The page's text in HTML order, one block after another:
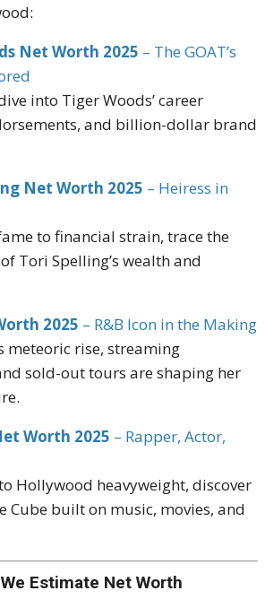
Net Worth 2025 – The GOAT’s
into Tiger Woods’ career
and billion-dollar brand
Net Worth 2025 – Heiress in
to financial strain, trace the
Tori Spelling’s wealth and
2025 – R&B Icon in the Making
meteoric rise, streaming
sold-out tours are shaping her
Worth 2025 – Rapper, Actor,
Hollywood heavyweight, discover
Cube built on music, movies, and
Estimate Net Worth